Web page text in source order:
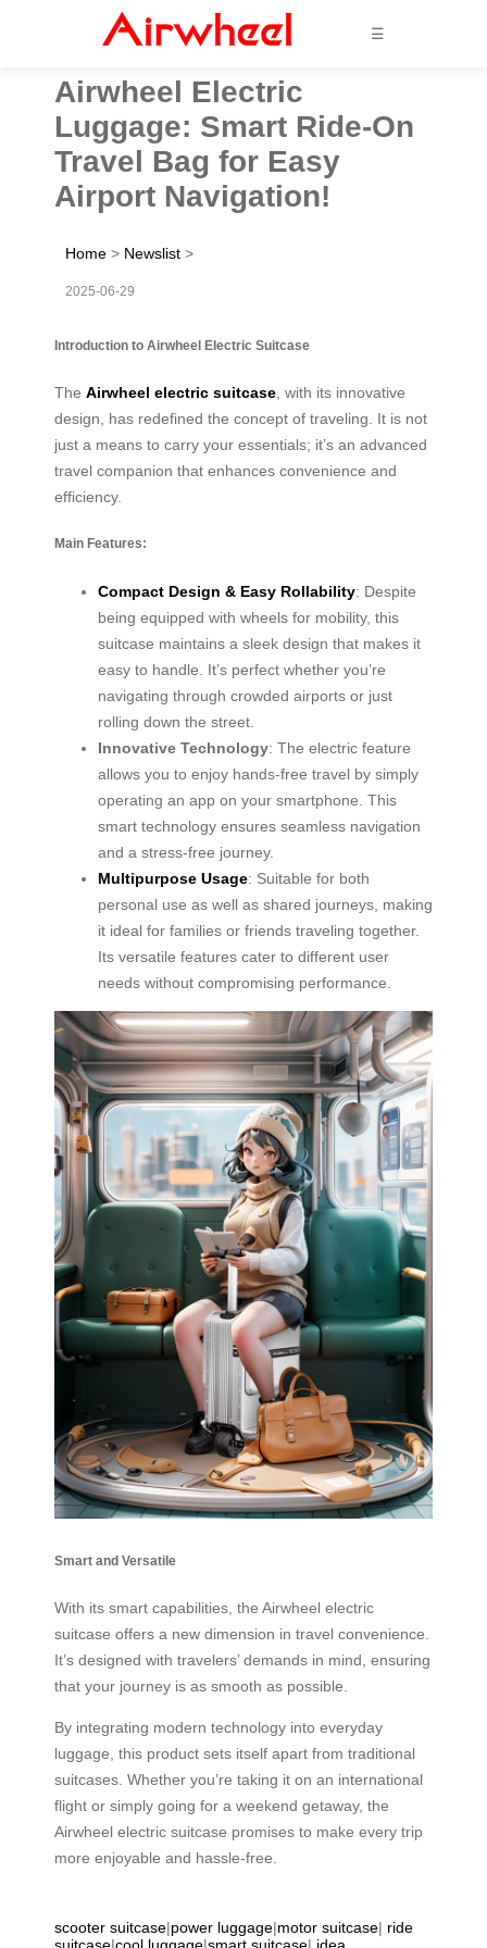
☰
Airwheel Electric
Luggage: Smart Ride-On
Travel Bag for Easy
Airport Navigation!
Home > Newslist >
2025-06-29
Introduction to Airwheel Electric Suitcase
The Airwheel electric suitcase , with its innovative
design, has redefined the concept of traveling. It is not
just a means to carry your essentials; it’s an advanced
travel companion that enhances convenience and
efficiency.
Main Features:
Compact Design & Easy Rollability: Despite
being equipped with wheels for mobility, this
suitcase maintains a sleek design that makes it
easy to handle. It’s perfect whether you’re
navigating through crowded airports or just
rolling down the street.
Innovative Technology: The electric feature
allows you to enjoy hands-free travel by simply
operating an app on your smartphone. This
smart technology ensures seamless navigation
and a stress-free journey.
Multipurpose Usage: Suitable for both
personal use as well as shared journeys, making
it ideal for families or friends traveling together.
Its versatile features cater to different user
needs without compromising performance.
Smart and Versatile
With its smart capabilities, the Airwheel electric
suitcase offers a new dimension in travel convenience.
It’s designed with travelers’ demands in mind, ensuring
that your journey is as smooth as possible.
By integrating modern technology into everyday
luggage, this product sets itself apart from traditional
suitcases. Whether you’re taking it on an international
flight or simply going for a weekend getaway, the
Airwheel electric suitcase promises to make every trip
more enjoyable and hassle-free.
scooter suitcase|power luggage|motor suitcase| ride